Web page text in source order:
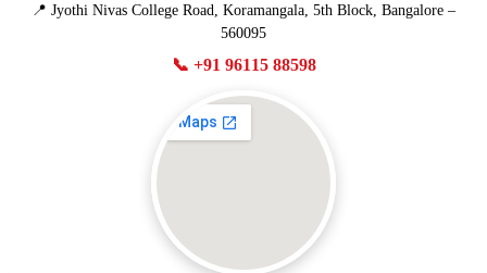
📍 Jyothi Nivas College Road, Koramangala, 5th Block, Bangalore –
560095
📞 +91 96115 88598